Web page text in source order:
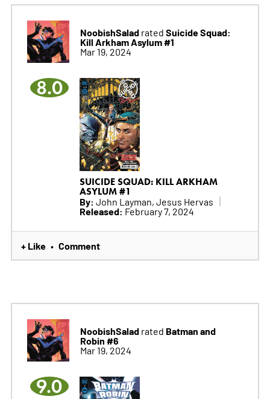
NoobishSaladrated Suicide Squad:
Kill Arkham Asylum #1
Mar 19, 2024
8.0
SUICIDE SQUAD: KILL ARKHAM
ASYLUM #1
By: John Layman, Jesus Hervas
Released: February 7, 2024
+ Like • Comment
NoobishSaladrated Batman and
Robin #6
Mar 19, 2024
9.0